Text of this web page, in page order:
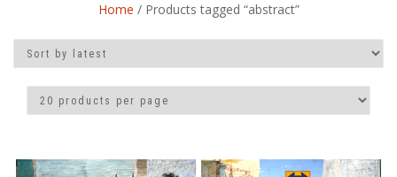
Home / Products tagged “abstract”